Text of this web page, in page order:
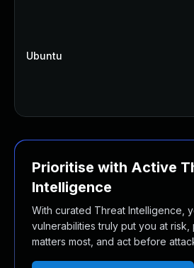
Ubuntu
Prioritise with Active
Intelligence
With curated Threat Intelligence,
vulnerabilities truly put you at risk,
matters most, and act before